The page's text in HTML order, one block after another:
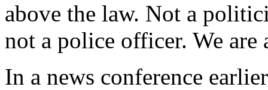
above the law. Not a
not a police officer. We
In a news conference